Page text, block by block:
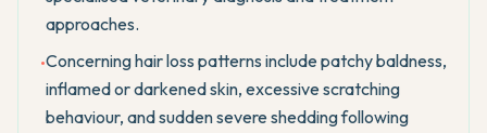
approaches.
•Concerning hair loss patterns include patchy baldness,
inflamed or darkened skin, excessive scratching
behaviour, and sudden severe shedding following